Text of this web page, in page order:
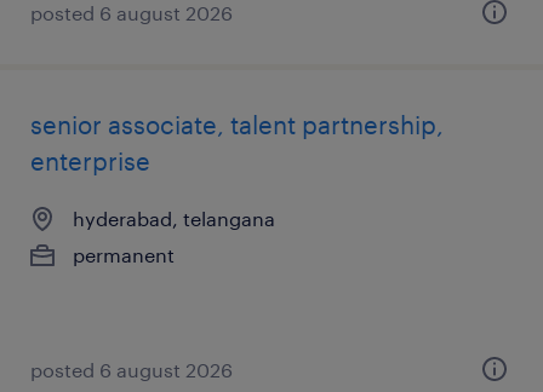
posted 6 august 2026
senior associate, talent partnership,
enterprise
hyderabad, telangana
permanent
posted 6 august 2026